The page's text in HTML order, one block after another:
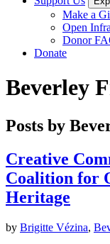
Make a
Open
Donor
Donate
Beverley
Posts by
Creative
Coalition for
Heritage
by Brigitte Vézina,